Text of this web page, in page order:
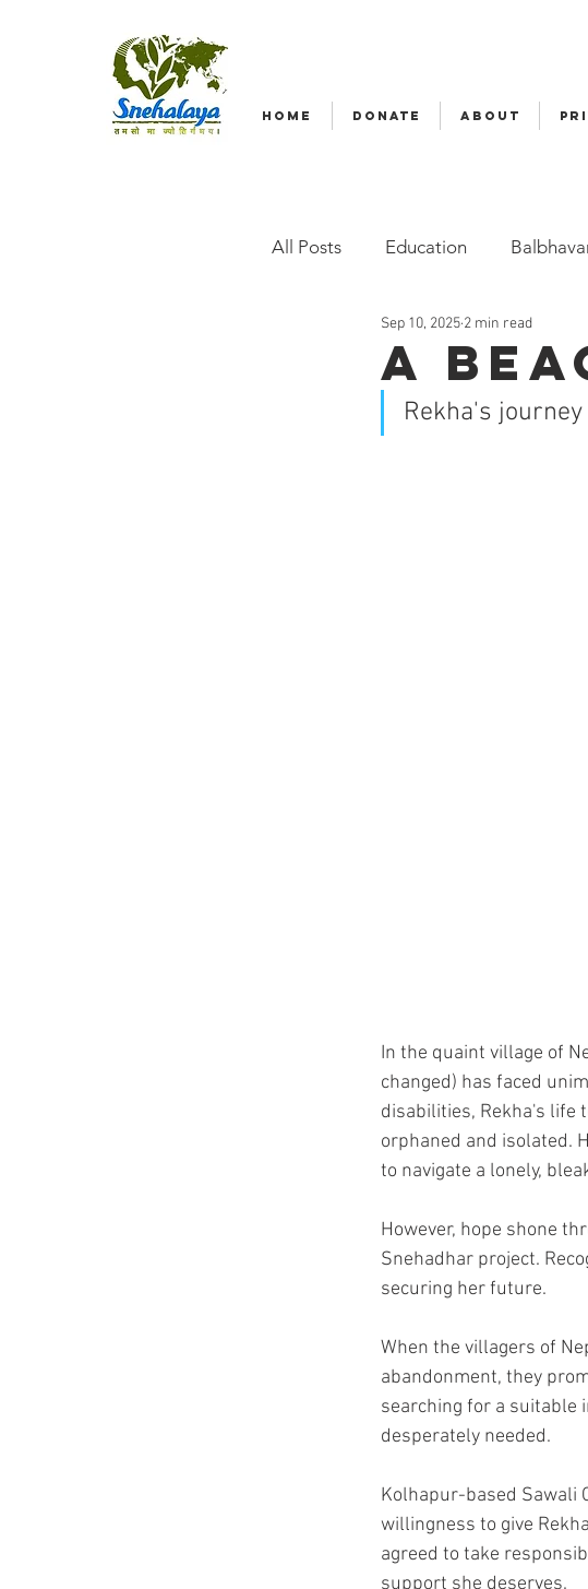
HOME DONATE ABOUT
All Posts Education
Emergency relief Volunteers
Radio Nagar Family-Based
A
Sep 10, 2025 2 min read
Rekha's
In the quaint village of
changed) has faced
disabilities, Rekha's life
orphaned and isolated.
to navigate a lonely,
However, hope shone
Snehadhar project.
securing her future.
When the villagers of
abandonment, they
searching for a suitable
desperately needed.
Kolhapur-based Sawali
willingness to give
agreed to take
support she deserves.